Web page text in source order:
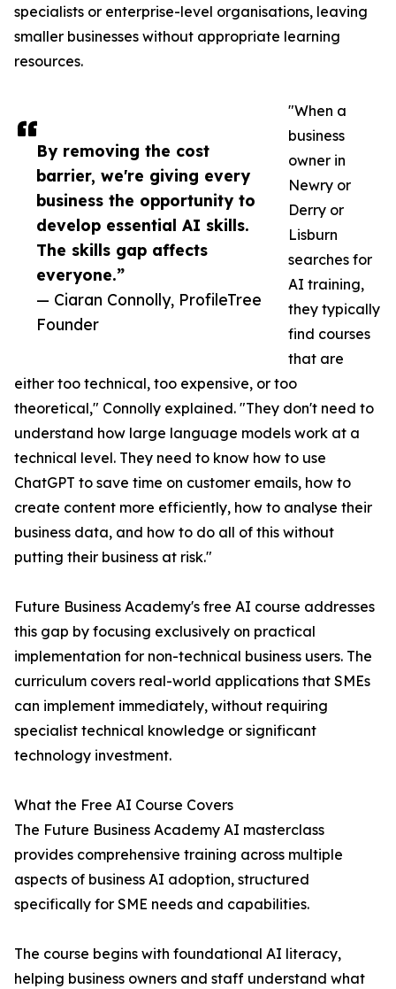
By removing the cost
barrier, we're giving every
business the opportunity to
develop essential AI skills.
The skills gap affects
everyone.”
— Ciaran Connolly, ProfileTree
Founder
specialists or enterprise-level organisations, leaving
smaller businesses without appropriate learning
resources.
"When a
business
owner in
Newry or
Derry or
Lisburn
searches for
AI training,
they typically
find courses
that are
either too technical, too expensive, or too
theoretical," Connolly explained. "They don't need to
understand how large language models work at a
technical level. They need to know how to use
ChatGPT to save time on customer emails, how to
create content more efficiently, how to analyse their
business data, and how to do all of this without
putting their business at risk."
Future Business Academy's free AI course addresses
this gap by focusing exclusively on practical
implementation for non-technical business users. The
curriculum covers real-world applications that SMEs
can implement immediately, without requiring
specialist technical knowledge or significant
technology investment.
What the Free AI Course Covers
The Future Business Academy AI masterclass
provides comprehensive training across multiple
aspects of business AI adoption, structured
specifically for SME needs and capabilities.
The course begins with foundational AI literacy,
helping business owners and staff understand what